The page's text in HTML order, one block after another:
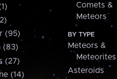
(95)
(83)
(27)
(14)
Comets &
Meteors
BY TYPE
Meteors &
Meteorites
Asteroids